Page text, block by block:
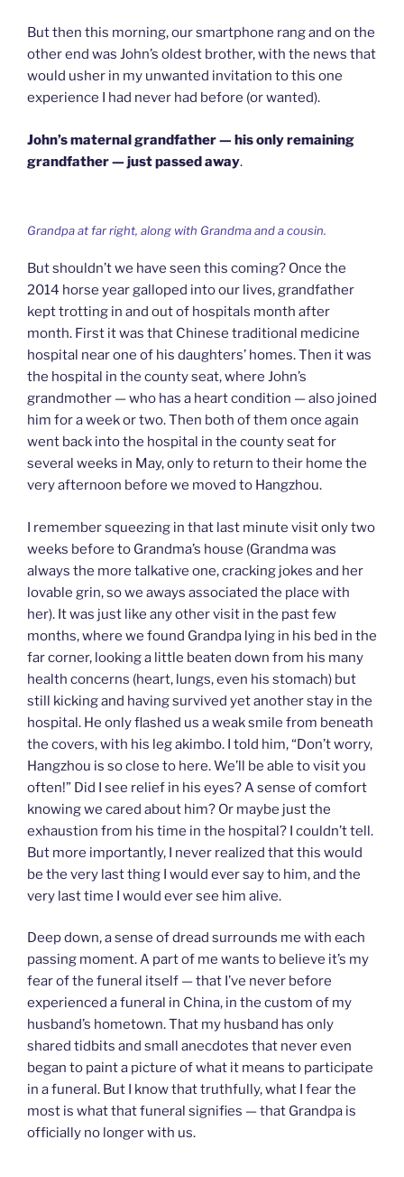
But then this morning, our smartphone rang and on the
other end was John’s oldest brother, with the news that
would usher in my unwanted invitation to this one
experience I had never had before (or wanted).
John’s maternal grandfather — his only remaining
grandfather — just passed away.
Grandpa at far right, along with Grandma and a cousin.
But shouldn’t we have seen this coming? Once the
2014 horse year galloped into our lives, grandfather
kept trotting in and out of hospitals month after
month. First it was that Chinese traditional medicine
hospital near one of his daughters’ homes. Then it was
the hospital in the county seat, where John’s
grandmother — who has a heart condition — also joined
him for a week or two. Then both of them once again
went back into the hospital in the county seat for
several weeks in May, only to return to their home the
very afternoon before we moved to Hangzhou.
I remember squeezing in that last minute visit only two
weeks before to Grandma’s house (Grandma was
always the more talkative one, cracking jokes and her
lovable grin, so we aways associated the place with
her). It was just like any other visit in the past few
months, where we found Grandpa lying in his bed in the
far corner, looking a little beaten down from his many
health concerns (heart, lungs, even his stomach) but
still kicking and having survived yet another stay in the
hospital. He only flashed us a weak smile from beneath
the covers, with his leg akimbo. I told him, “Don’t worry,
Hangzhou is so close to here. We’ll be able to visit you
often!” Did I see relief in his eyes? A sense of comfort
knowing we cared about him? Or maybe just the
exhaustion from his time in the hospital? I couldn’t tell.
But more importantly, I never realized that this would
be the very last thing I would ever say to him, and the
very last time I would ever see him alive.
Deep down, a sense of dread surrounds me with each
passing moment. A part of me wants to believe it’s my
fear of the funeral itself — that I’ve never before
experienced a funeral in China, in the custom of my
husband’s hometown. That my husband has only
shared tidbits and small anecdotes that never even
began to paint a picture of what it means to participate
in a funeral. But I know that truthfully, what I fear the
most is what that funeral signifies — that Grandpa is
officially no longer with us.